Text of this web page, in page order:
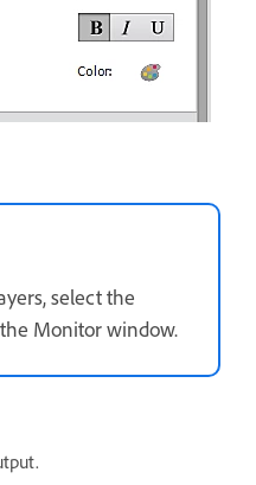
select the
Monitor window.